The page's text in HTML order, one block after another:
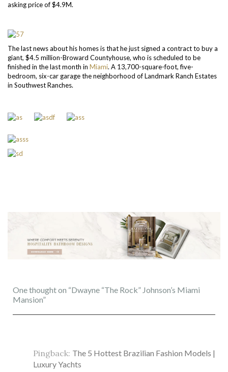
asking price of $4.9M.
The last news about his homes is that he just signed a contract to buy a
giant, $4.5 million-Broward Countyhouse, who is scheduled to be
finished in the last month in Miami. A 13,700-square-foot, five-
bedroom, six-car garage the neighborhood of Landmark Ranch Estates
in Southwest Ranches.
One thought on “Dwayne “The Rock” Johnson’s Miami
Mansion”
Pingback: The 5 Hottest Brazilian Fashion Models |
Luxury Yachts